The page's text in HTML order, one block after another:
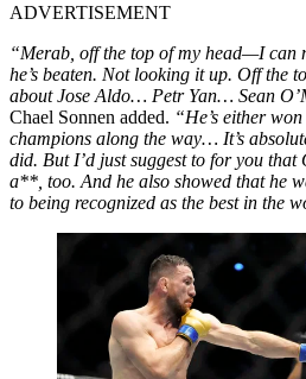
ADVERTISEMENT
“Merab, off the top of my head—I can
he’s beaten. Not looking it up. Off the
about Jose Aldo… Petr Yan… Sean
Chael Sonnen added. “He’s either
champions along the way… It’s
did. But I’d just suggest to for you
a**, too. And he also showed that he
to being recognized as the best in the